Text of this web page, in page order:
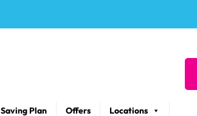
Saving Plan Offers Locations